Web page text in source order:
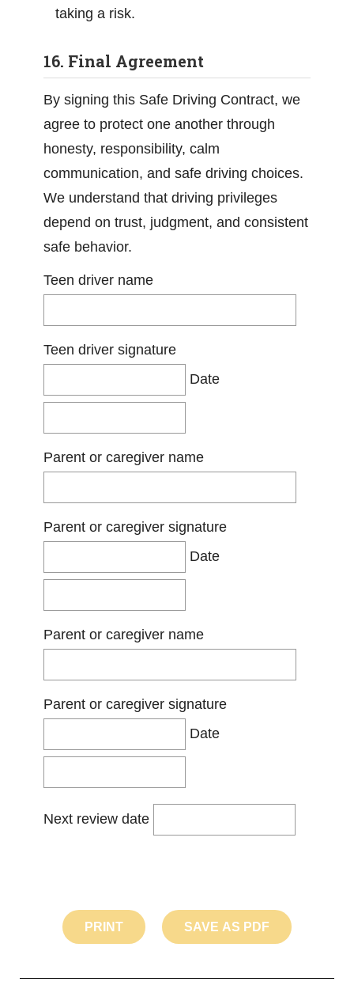
taking a risk.
16. Final Agreement
By signing this Safe Driving Contract, we
agree to protect one another through
honesty, responsibility, calm
communication, and safe driving choices.
We understand that driving privileges
depend on trust, judgment, and consistent
safe behavior.
Teen driver name
Teen driver signature
Date
Parent or caregiver name
Parent or caregiver signature
Date
Parent or caregiver name
Parent or caregiver signature
Date
Next review date
PRINT SAVE AS PDF